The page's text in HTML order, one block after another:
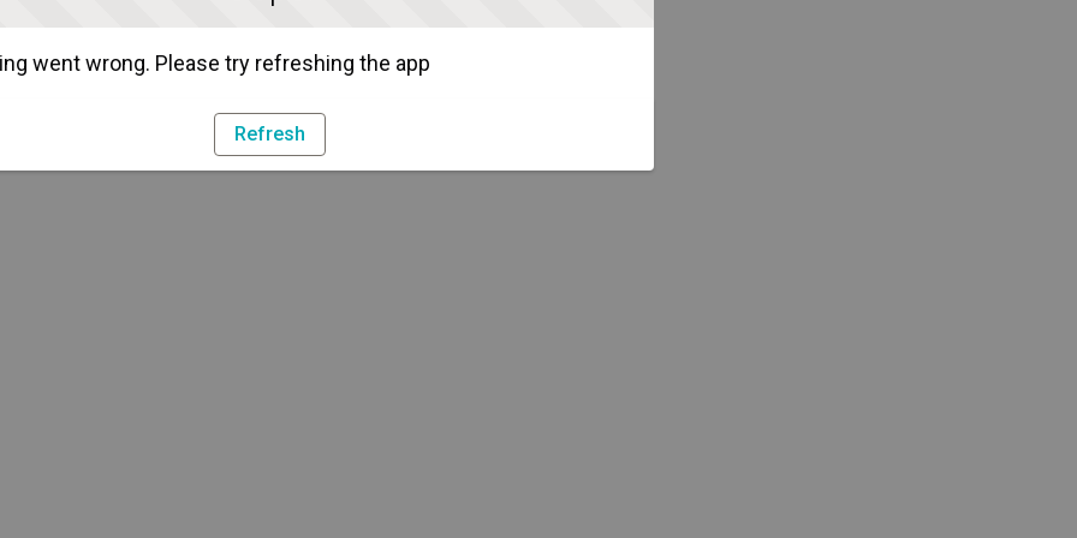
went wrong. Please try refreshing the app
Refresh